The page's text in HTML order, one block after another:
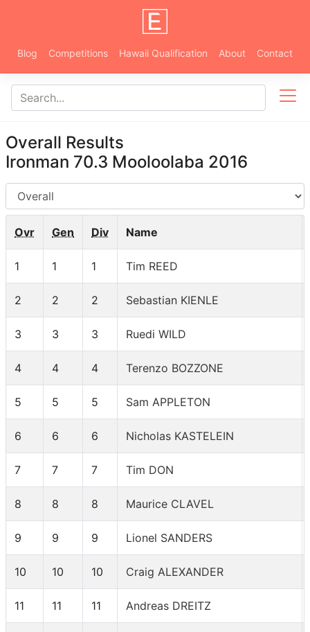
Blog Competitions Hawaii Qualification About Contact
Overall Results
Ironman 70.3 Mooloolaba 2016
AG
Ovr Gen Div Name
1 1 1 Tim REED
2 2 2 Sebastian KIENLE
3 3 3 Ruedi WILD
4 4 4 Terenzo BOZZONE
5 5 5 Sam APPLETON
6 6 6 Nicholas KASTELEIN
7 7 7 Tim DON
8 8 8 Maurice CLAVEL
9 9 9 Lionel SANDERS
10 10 10 Craig ALEXANDER
11 11 11 Andreas DREITZ